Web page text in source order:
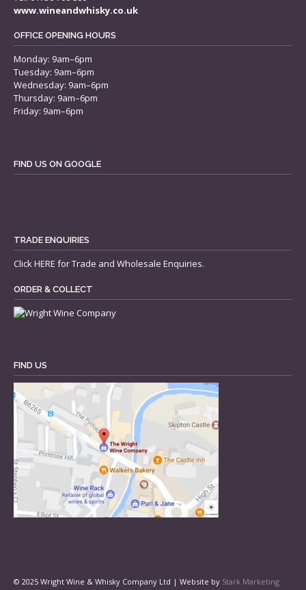
www.wineandwhisky.co.uk
OFFICE OPENING HOURS
Monday: 9am–6pm
Tuesday: 9am–6pm
Wednesday: 9am–6pm
Thursday: 9am–6pm
Friday: 9am–6pm
FIND US ON GOOGLE
TRADE ENQUIRIES
ClickHERE for Trade and Wholesale Enquiries.
ORDER & COLLECT
FIND US
© 2025 Wright Wine & Whisky Company Ltd | Website by Stark Marketing